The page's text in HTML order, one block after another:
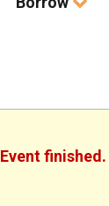
Event